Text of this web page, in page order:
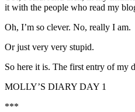
it with the people who read my
Oh, I’m so clever. No, really I am.
Or just very very stupid.
So here it is. The first entry of my
MOLLY’S DIARY DAY 1
***